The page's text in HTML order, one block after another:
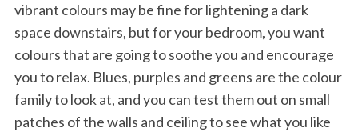
vibrant colours may be fine for lightening a dark
space downstairs, but for your bedroom, you want
colours that are going to soothe you and encourage
you to relax. Blues, purples and greens are the colour
family to look at, and you can test them out on small
patches of the walls and ceiling to see what you like